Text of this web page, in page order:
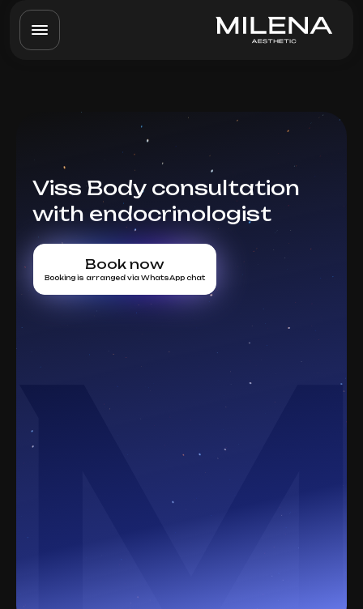
Viss Body consultation
with endocrinologist
Book now
Booking is arranged via WhatsApp chat